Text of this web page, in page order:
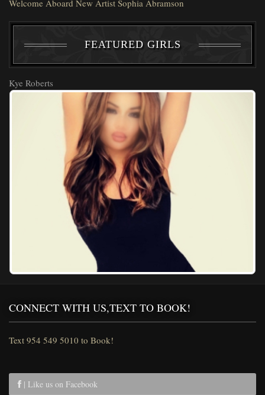
Welcome Aboard New Artist Sophia Abramson
FEATURED GIRLS
Kye Roberts
CONNECT WITH US,TEXT TO BOOK!
Text 954 549 5010 to Book!
| Like us on Facebook